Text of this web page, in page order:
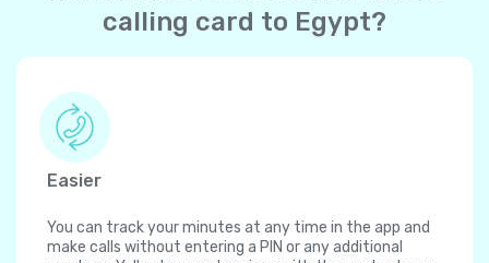
calling card to Egypt?
Easier
You can track your minutes at any time in the app and
make calls without entering a PIN or any additional